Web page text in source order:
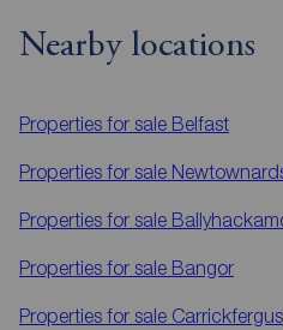
Nearby locations
Properties for sale Belfast
Properties for sale
Properties for sale
Properties for sale Bangor
Properties for sale Carrickfergus